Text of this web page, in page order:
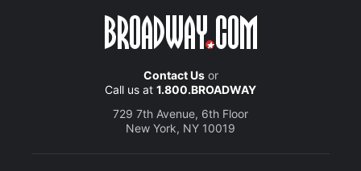
Contact Usor
Call us at 1.800.BROADWAY
729 7th Avenue, 6th Floor
New York, NY 10019